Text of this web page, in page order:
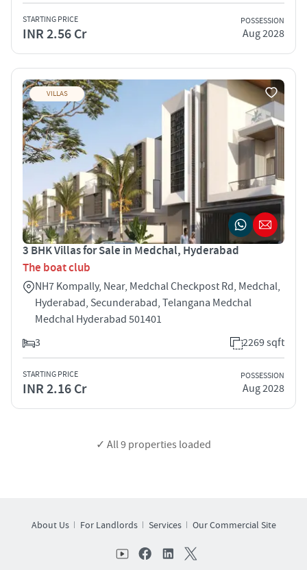
STARTING PRICE
INR 2.56 Cr
POSSESSION
Aug 2028
VILLAS
3 BHK Villas for Sale in Medchal, Hyderabad
The boat club
NH7 Kompally, Near, Medchal Checkpost Rd, Medchal,
Hyderabad, Secunderabad, Telangana Medchal
Medchal Hyderabad 501401
3
2269 sqft
STARTING PRICE
INR 2.16 Cr
POSSESSION
Aug 2028
✓ All9 properties loaded
About Us For Landlords Services Our Commercial Site